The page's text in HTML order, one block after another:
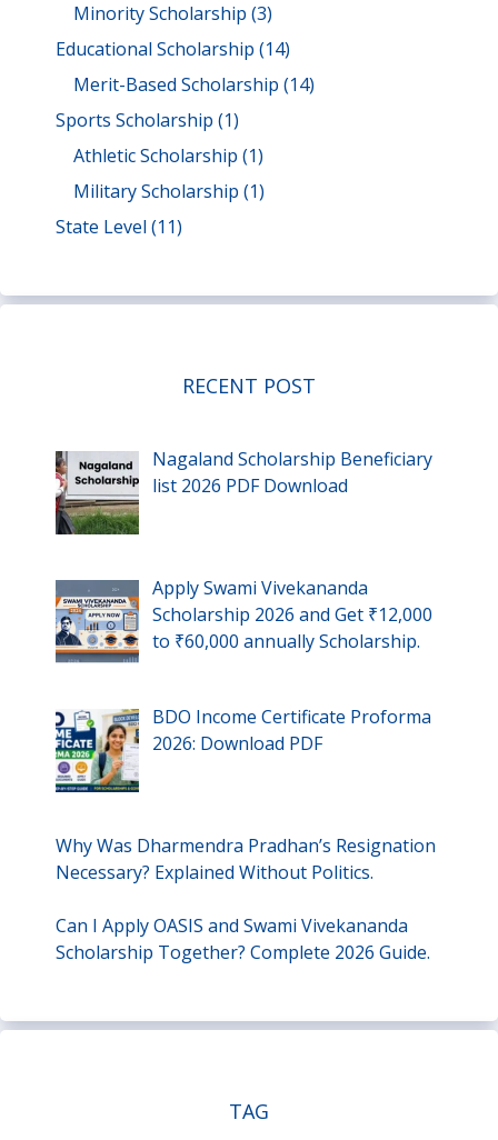
Minority Scholarship (3)
Educational Scholarship (14)
Merit-Based Scholarship (14)
Sports Scholarship (1)
Athletic Scholarship (1)
Military Scholarship (1)
State Level (11)
RECENT POST
Nagaland Scholarship Beneficiary
list 2026 PDF Download
Apply Swami Vivekananda
Scholarship 2026 and Get ₹12,000
to ₹60,000 annually Scholarship.
BDO Income Certificate Proforma
2026: Download PDF
Why Was Dharmendra Pradhan’s Resignation
Necessary? Explained Without Politics.
Can I Apply OASIS and Swami Vivekananda
Scholarship Together? Complete 2026 Guide.
TAG